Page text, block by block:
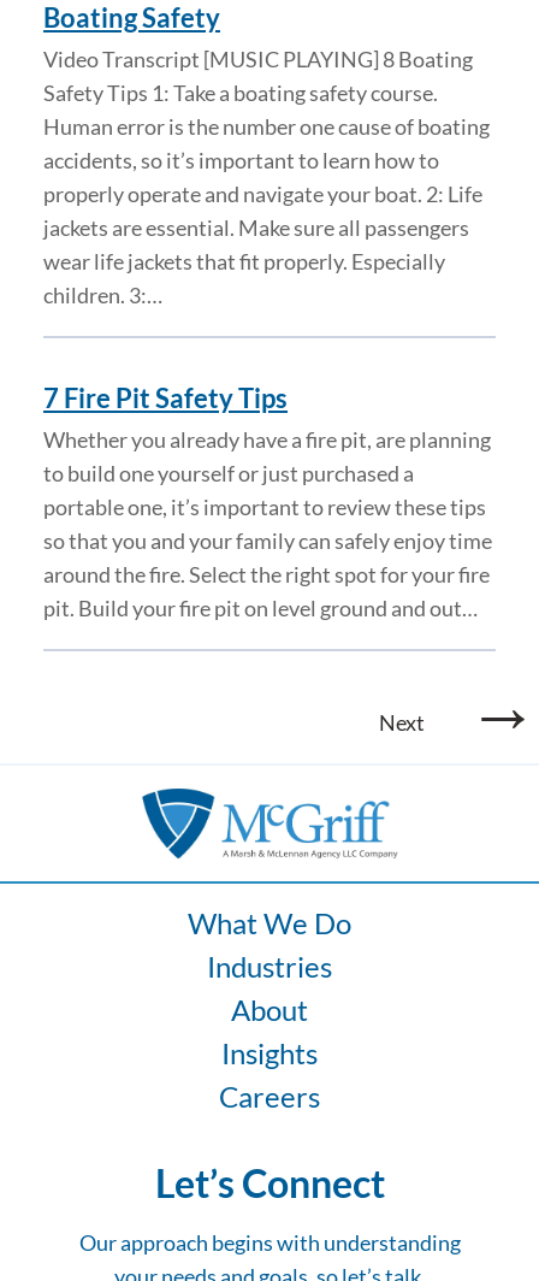
Boating Safety
Video Transcript [MUSIC PLAYING] 8 Boating
Safety Tips 1: Take a boating safety course.
Human error is the number one cause of boating
accidents, so it’s important to learn how to
properly operate and navigate your boat. 2: Life
jackets are essential. Make sure all passengers
wear life jackets that fit properly. Especially
children. 3:…
7 Fire Pit Safety Tips
Whether you already have a fire pit, are planning
to build one yourself or just purchased a
portable one, it’s important to review these tips
so that you and your family can safely enjoy time
around the fire. Select the right spot for your fire
pit. Build your fire pit on level ground and out…
Next →
What We Do
Industries
About
Insights
Careers
Let’s Connect
Our approach begins with understanding